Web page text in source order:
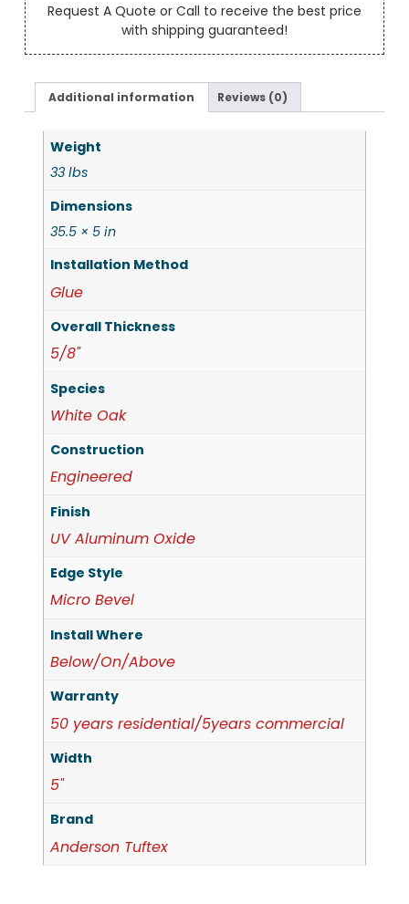
Request A Quote or Call to receive the best price
with shipping guaranteed!
Additional information Reviews (0)
Weight
33 lbs
Dimensions
35.5 × 5 in
Installation Method
Glue
Overall Thickness
5/8"
Species
White Oak
Construction
Engineered
Finish
UV Aluminum Oxide
Edge Style
Micro Bevel
Install Where
Below/On/Above
Warranty
50 years residential/5years commercial
Width
5"
Brand
Anderson Tuftex